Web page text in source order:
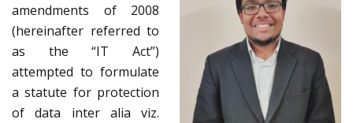
amendments of 2008
(hereinafter referred to
as the “IT Act”)
attempted to formulate
a statute for protection
of data inter alia viz.